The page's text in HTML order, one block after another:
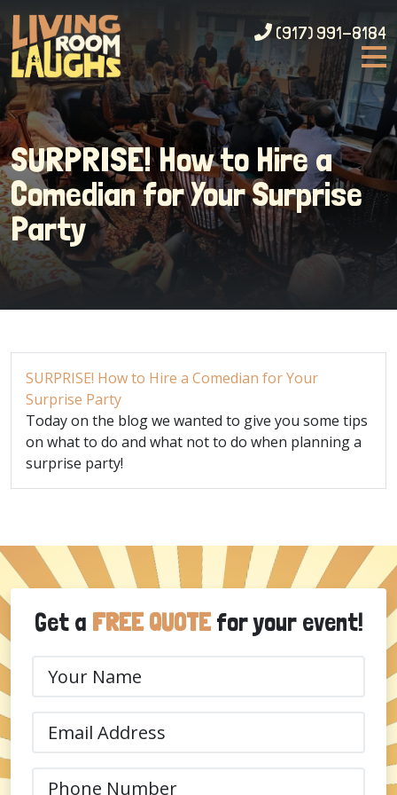
(917) 991-8184
SURPRISE! How to Hire a
Comedian for Your Surprise
Party
SURPRISE! How to Hire a Comedian for Your
Surprise Party
Today on the blog we wanted to give you some tips
on what to do and what not to do when planning a
surprise party!
Get a FREE QUOTEfor your event!